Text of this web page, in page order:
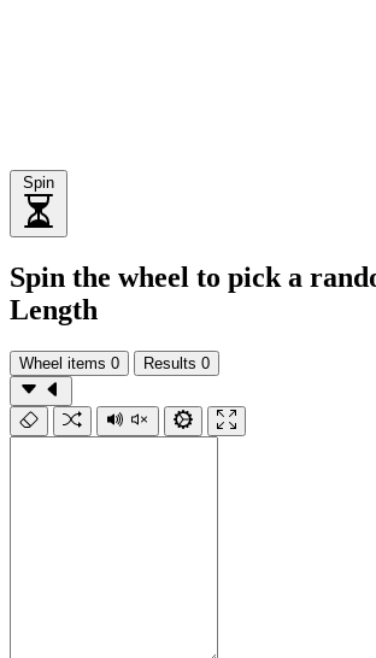
Spin
Spin the wheel to pick a
Length
Wheel items 0 Results 0